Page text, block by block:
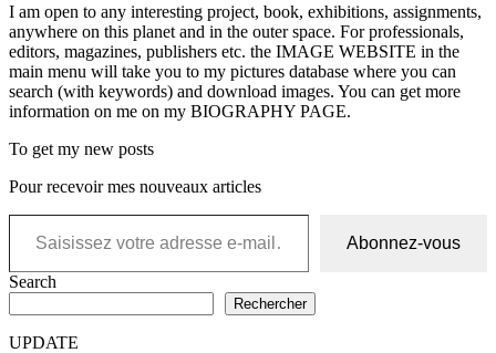
I am open to any interesting project, book, exhibitions, assignments,
anywhere on this planet and in the outer space. For professionals,
editors, magazines, publishers etc. the IMAGE WEBSITE in the
main menu will take you to my pictures database where you can
search (with keywords) and download images. You can get more
information on me on my BIOGRAPHY PAGE.
To get my new posts
Pour recevoir mes nouveaux articles
Saisissez votre adresse e-mail…
Abonnez-vous
Search
Rechercher
UPDATE